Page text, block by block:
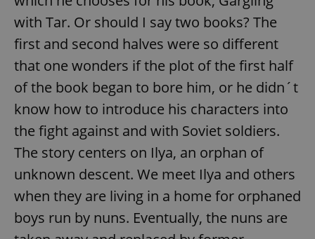
with Tar. Or should I say two books? The
first and second halves were so different
that one wonders if the plot of the first half
of the book began to bore him, or he didn´t
know how to introduce his characters into
the fight against and with Soviet soldiers.
The story centers on Ilya, an orphan of
unknown descent. We meet Ilya and others
when they are living in a home for orphaned
boys run by nuns. Eventually, the nuns are